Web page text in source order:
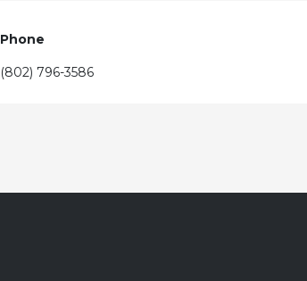
Phone
(802) 796-3586